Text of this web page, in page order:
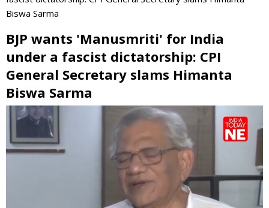
Biswa Sarma
BJP wants 'Manusmriti' for India
under a fascist dictatorship: CPI
General Secretary slams Himanta
Biswa Sarma
seconds
seconds